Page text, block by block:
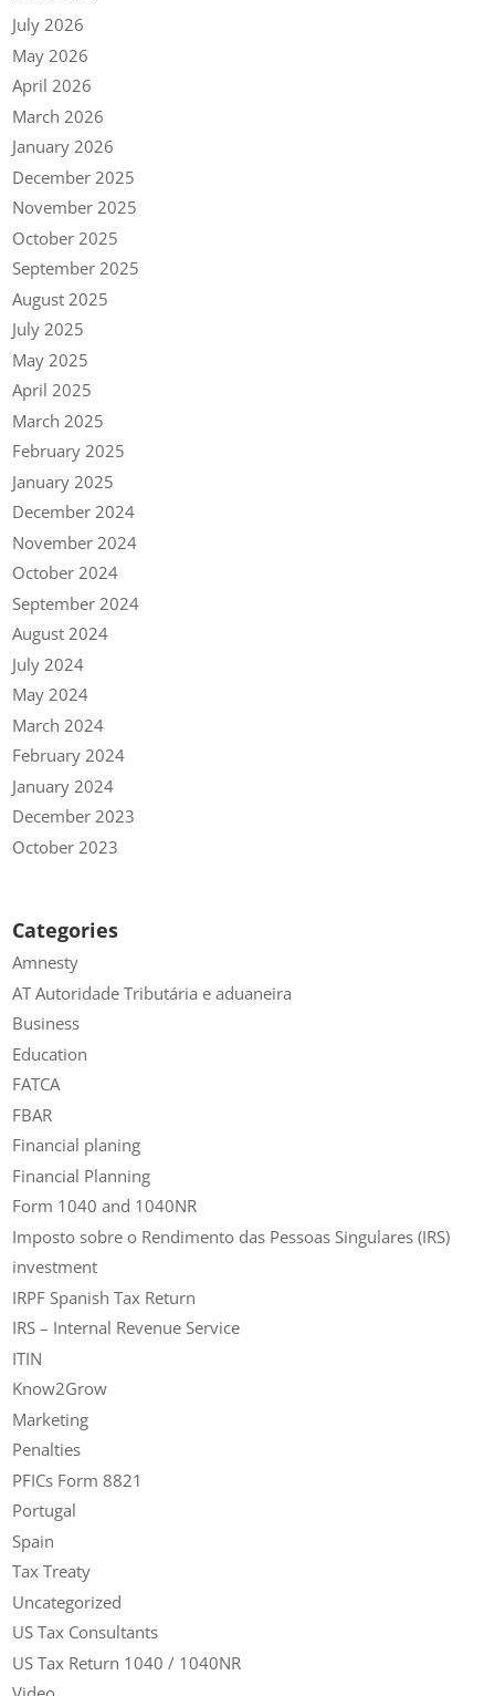
July 2026
May 2026
April 2026
March 2026
January 2026
December 2025
November 2025
October 2025
September 2025
August 2025
July 2025
May 2025
April 2025
March 2025
February 2025
January 2025
December 2024
November 2024
October 2024
September 2024
August 2024
July 2024
May 2024
March 2024
February 2024
January 2024
December 2023
October 2023
Categories
Amnesty
AT Autoridade Tributária e aduaneira
Business
Education
FATCA
FBAR
Financial planing
Financial Planning
Form 1040 and 1040NR
Imposto sobre o Rendimento das Pessoas Singulares (IRS)
investment
IRPF Spanish Tax Return
IRS – Internal Revenue Service
ITIN
Know2Grow
Marketing
Penalties
PFICs Form 8821
Portugal
Spain
Tax Treaty
Uncategorized
US Tax Consultants
US Tax Return 1040 / 1040NR